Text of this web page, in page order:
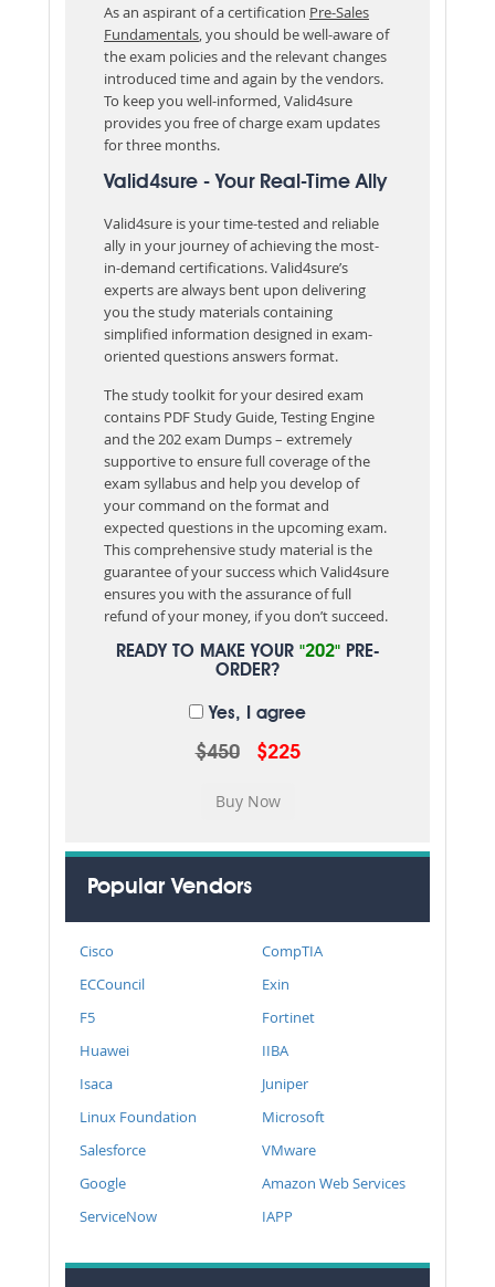
As an aspirant of a certification Pre-Sales
Fundamentals , you should be well-aware of
the exam policies and the relevant changes
introduced time and again by the vendors.
To keep you well-informed, Valid4sure
provides you free of charge exam updates
for three months.
Valid4sure - Your Real-Time Ally
Valid4sure is your time-tested and reliable
ally in your journey of achieving the most-
in-demand certifications. Valid4sure’s
experts are always bent upon delivering
you the study materials containing
simplified information designed in exam-
oriented questions answers format.
The study toolkit for your desired exam
contains PDF Study Guide, Testing Engine
and the 202 exam Dumps – extremely
supportive to ensure full coverage of the
exam syllabus and help you develop of
your command on the format and
expected questions in the upcoming exam.
This comprehensive study material is the
guarantee of your success which Valid4sure
ensures you with the assurance of full
refund of your money, if you don’t succeed.
READY TO MAKE YOUR "202" PRE-
ORDER?
Yes, I agree
$450 $225
Popular Vendors
Cisco
CompTIA
ECCouncil
Exin
F5
Fortinet
Huawei
IIBA
Isaca
Juniper
Linux Foundation
Microsoft
Salesforce
VMware
Google
Amazon Web Services
ServiceNow
IAPP